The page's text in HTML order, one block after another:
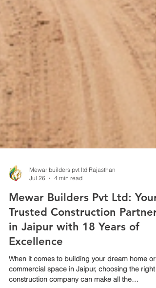
4 min read
Mewar Builders Pvt Ltd: Your
Trusted Construction Partner
in Jaipur with 18 Years of
Excellence
When it comes to building your dream home or
commercial space in Jaipur, choosing the right